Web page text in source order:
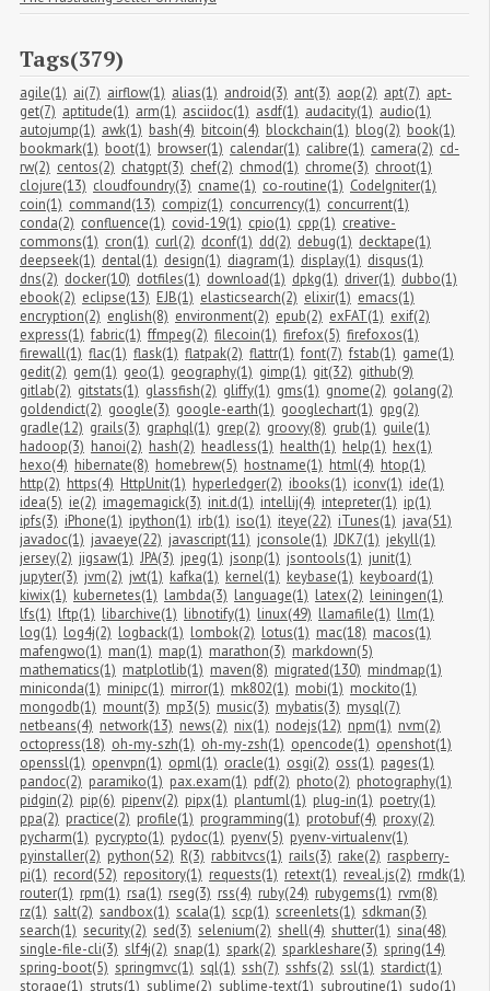
Tags(379)
agile(1) ai(7) airflow(1) alias(1) android(3) ant(3) aop(2) apt(7) apt-
get(7) aptitude(1) arm(1) asciidoc(1) asdf(1) audacity(1) audio(1)
autojump(1) awk(1) bash(4) bitcoin(4) blockchain(1) blog(2) book(1)
bookmark(1) boot(1) browser(1) calendar(1) calibre(1) camera(2) cd-
rw(2) centos(2) chatgpt(3) chef(2) chmod(1) chrome(3) chroot(1)
clojure(13) cloudfoundry(3) cname(1) co-routine(1) CodeIgniter(1)
coin(1) command(13) compiz(1) concurrency(1) concurrent(1)
conda(2) confluence(1) covid-19(1) cpio(1) cpp(1) creative-
commons(1) cron(1) curl(2) dconf(1) dd(2) debug(1) decktape(1)
deepseek(1) dental(1) design(1) diagram(1) display(1) disqus(1)
dns(2) docker(10) dotfiles(1) download(1) dpkg(1) driver(1) dubbo(1)
ebook(2) eclipse(13) EJB(1) elasticsearch(2) elixir(1) emacs(1)
encryption(2) english(8) environment(2) epub(2) exFAT(1) exif(2)
express(1) fabric(1) ffmpeg(2) filecoin(1) firefox(5) firefoxos(1)
firewall(1) flac(1) flask(1) flatpak(2) flattr(1) font(7) fstab(1) game(1)
gedit(2) gem(1) geo(1) geography(1) gimp(1) git(32) github(9)
gitlab(2) gitstats(1) glassfish(2) gliffy(1) gms(1) gnome(2) golang(2)
goldendict(2) google(3) google-earth(1) googlechart(1) gpg(2)
gradle(12) grails(3) graphql(1) grep(2) groovy(8) grub(1) guile(1)
hadoop(3) hanoi(2) hash(2) headless(1) health(1) help(1) hex(1)
hexo(4) hibernate(8) homebrew(5) hostname(1) html(4) htop(1)
http(2) https(4) HttpUnit(1) hyperledger(2) ibooks(1) iconv(1) ide(1)
idea(5) ie(2) imagemagick(3) init.d(1) intellij(4) intepreter(1) ip(1)
ipfs(3) iPhone(1) ipython(1) irb(1) iso(1) iteye(22) iTunes(1) java(51)
javadoc(1) javaeye(22) javascript(11) jconsole(1) JDK7(1) jekyll(1)
jersey(2) jigsaw(1) JPA(3) jpeg(1) jsonp(1) jsontools(1) junit(1)
jupyter(3) jvm(2) jwt(1) kafka(1) kernel(1) keybase(1) keyboard(1)
kiwix(1) kubernetes(1) lambda(3) language(1) latex(2) leiningen(1)
lfs(1) lftp(1) libarchive(1) libnotify(1) linux(49) llamafile(1) llm(1)
log(1) log4j(2) logback(1) lombok(2) lotus(1) mac(18) macos(1)
mafengwo(1) man(1) map(1) marathon(3) markdown(5)
mathematics(1) matplotlib(1) maven(8) migrated(130) mindmap(1)
miniconda(1) minipc(1) mirror(1) mk802(1) mobi(1) mockito(1)
mongodb(1) mount(3) mp3(5) music(3) mybatis(3) mysql(7)
netbeans(4) network(13) news(2) nix(1) nodejs(12) npm(1) nvm(2)
octopress(18) oh-my-szh(1) oh-my-zsh(1) opencode(1) openshot(1)
openssl(1) openvpn(1) opml(1) oracle(1) osgi(2) oss(1) pages(1)
pandoc(2) paramiko(1) pax.exam(1) pdf(2) photo(2) photography(1)
pidgin(2) pip(6) pipenv(2) pipx(1) plantuml(1) plug-in(1) poetry(1)
ppa(2) practice(2) profile(1) programming(1) protobuf(4) proxy(2)
pycharm(1) pycrypto(1) pydoc(1) pyenv(5) pyenv-virtualenv(1)
pyinstaller(2) python(52) R(3) rabbitvcs(1) rails(3) rake(2) raspberry-
pi(1) record(52) repository(1) requests(1) retext(1) reveal.js(2) rmdk(1)
router(1) rpm(1) rsa(1) rseg(3) rss(4) ruby(24) rubygems(1) rvm(8)
rz(1) salt(2) sandbox(1) scala(1) scp(1) screenlets(1) sdkman(3)
search(1) security(2) sed(3) selenium(2) shell(4) shutter(1) sina(48)
single-file-cli(3) slf4j(2) snap(1) spark(2) sparkleshare(3) spring(14)
spring-boot(5) springmvc(1) sql(1) ssh(7) sshfs(2) ssl(1) stardict(1)
storage(1) struts(1) sublime(2) sublime-text(1) subroutine(1) sudo(1)